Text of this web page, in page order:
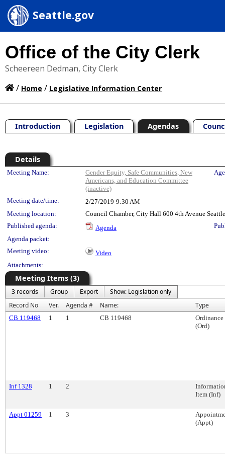
Seattle.gov
Office of the City Clerk
Scheereen Dedman, City Clerk
/ Home / Legislative Information Center
Introduction Legislation Agendas
Details
Meeting Details
Meeting Name:
Gender Equity, Safe Communities, New
Americans, and Education Committee
(inactive)
Meeting date/time: 2/27/2019 9:30 AM
Meeting location:
Council Chamber, City Hall 600 4th Avenue
Published agenda:
Agenda
Agenda packet:
Meeting video:
Video
Attachments:
Meeting Items (3)
3 records Group Export
Show: Legislation only
Record No
Ver. Agenda # Name: Type
CB 119468 1 1 CB 119468
Ordinance
(Ord)
Inf 1328 1 2
Item (Inf)
Appt 01259 1 3
(Appt)